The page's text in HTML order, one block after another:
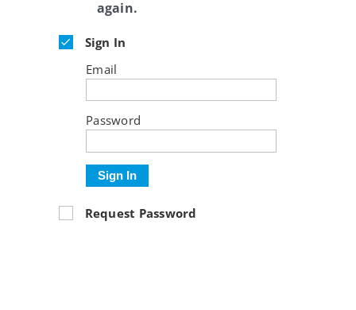
again.
Sign In
Email
Password
Sign In
Request Password